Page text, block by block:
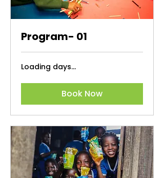
Program- 01
Loading days...
Book Now